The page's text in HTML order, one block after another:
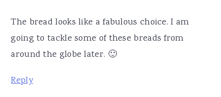
The bread looks like a fabulous choice. I am
going to tackle some of these breads from
around the globe later. 🙂
Reply